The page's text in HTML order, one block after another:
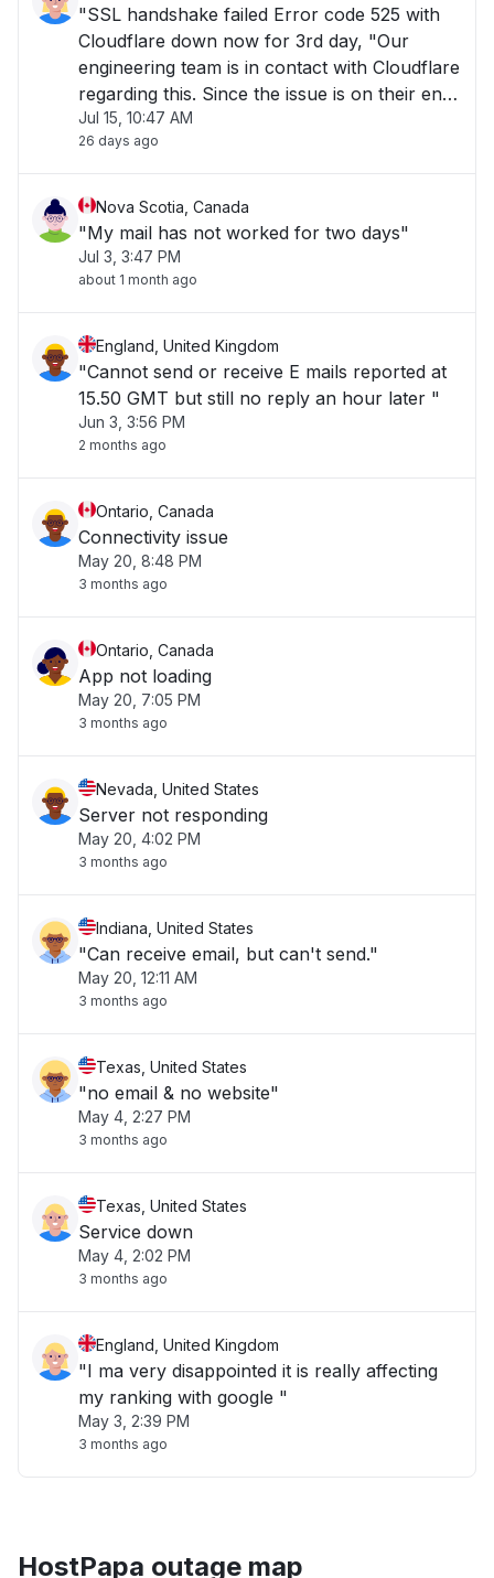
"SSL handshake failed Error code 525 with
Cloudflare down now for 3rd day, "Our
engineering team is in contact with Cloudflare
regarding this. Since the issue is on their end,
a fix needs to be applied by them which is
causing delays." "
Jul 15, 10:47 AM
26 days ago
Nova Scotia, Canada
"My mail has not worked for two days"
Jul 3, 3:47 PM
about 1 month ago
England, United Kingdom
"Cannot send or receive E mails reported at
15.50 GMT but still no reply an hour later "
Jun 3, 3:56 PM
2 months ago
Ontario, Canada
Connectivity issue
May 20, 8:48 PM
3 months ago
Ontario, Canada
App not loading
May 20, 7:05 PM
3 months ago
Nevada, United States
Server not responding
May 20, 4:02 PM
3 months ago
Indiana, United States
"Can receive email, but can't send."
May 20, 12:11 AM
3 months ago
Texas, United States
"no email & no website"
May 4, 2:27 PM
3 months ago
Texas, United States
Service down
May 4, 2:02 PM
3 months ago
England, United Kingdom
"I ma very disappointed it is really affecting
my ranking with google "
May 3, 2:39 PM
3 months ago
HostPapa outage map